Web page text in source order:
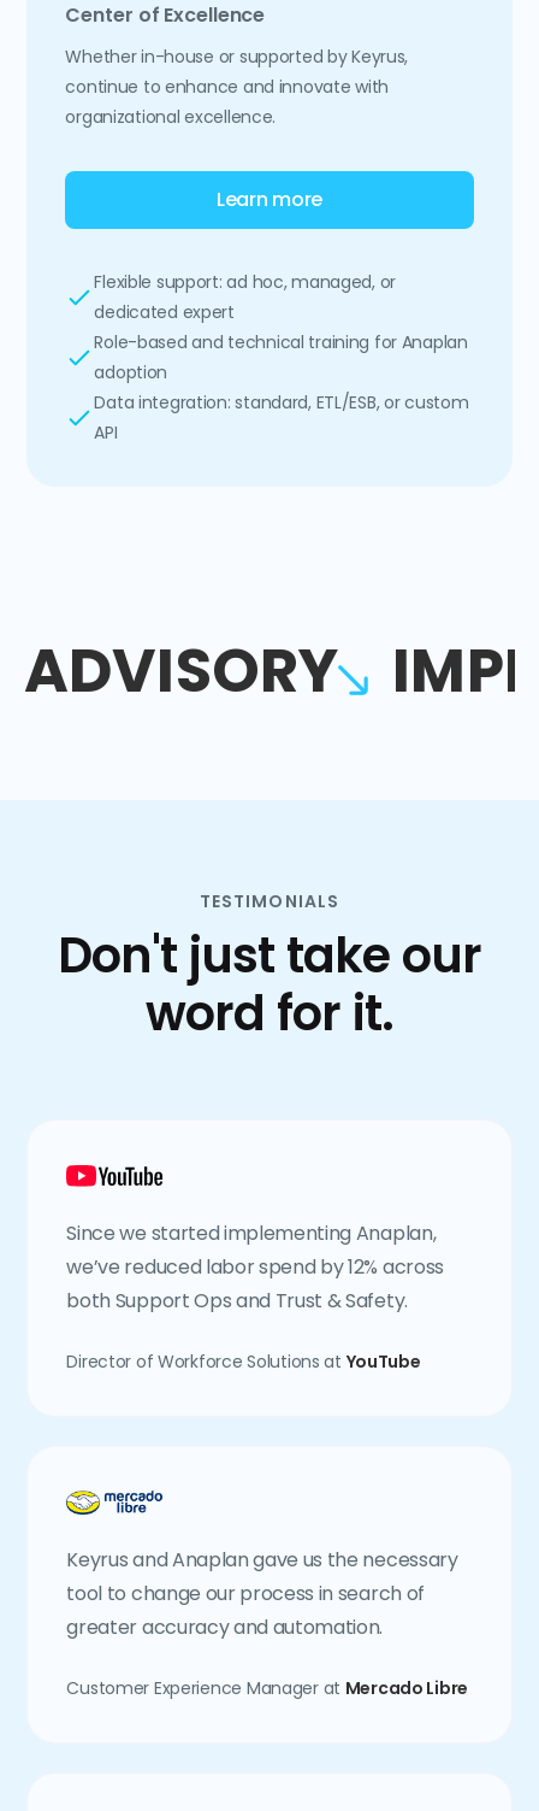
Center of Excellence
Whether in-house or supported by Keyrus,
continue to enhance and innovate with
organizational excellence.
Learn more
Flexible support: ad hoc, managed, or
dedicated expert
Role-based and technical training for Anaplan
adoption
Data integration: standard, ETL/ESB, or custom
API
ADVISORY
TESTIMONIALS
Don't just take our
word for it.
Since we started implementing Anaplan,
we’ve reduced labor spend by 12% across
both Support Ops and Trust & Safety.
Director of Workforce Solutions at YouTube
Keyrus and Anaplan gave us the necessary
tool to change our process in search of
greater accuracy and automation.
Customer Experience Manager at Mercado Libre